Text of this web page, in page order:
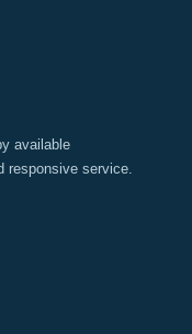
available
responsive service.